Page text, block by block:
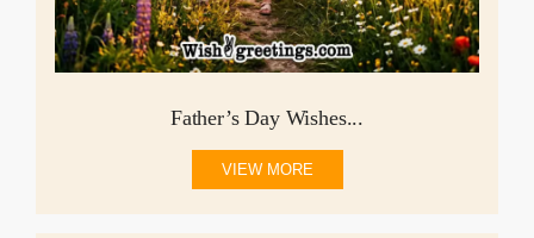
Father’s Day Wishes...
VIEW MORE